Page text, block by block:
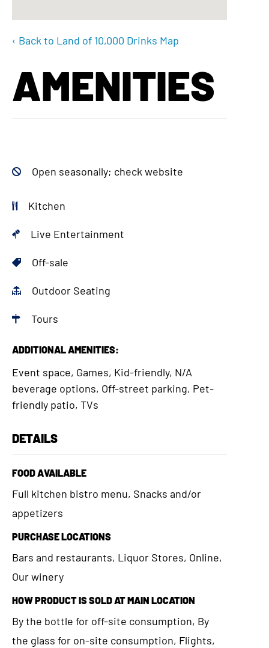
‹ Back to Land of 10,000 Drinks Map
AMENITIES
Open seasonally; check website
Kitchen
Live Entertainment
Off-sale
Outdoor Seating
Tours
ADDITIONAL AMENITIES:
Event space, Games, Kid-friendly, N/A
beverage options, Off-street parking, Pet-
friendly patio, TVs
DETAILS
FOOD AVAILABLE
Full kitchen bistro menu, Snacks and/or
appetizers
PURCHASE LOCATIONS
Bars and restaurants, Liquor Stores, Online,
Our winery
HOW PRODUCT IS SOLD AT MAIN LOCATION
By the bottle for off-site consumption, By
the glass for on-site consumption, Flights,